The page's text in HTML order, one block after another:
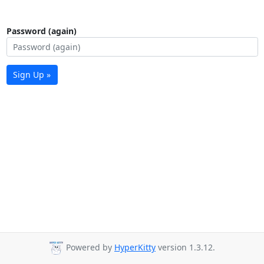
Password (again)
Sign Up »
Powered by HyperKitty version 1.3.12.